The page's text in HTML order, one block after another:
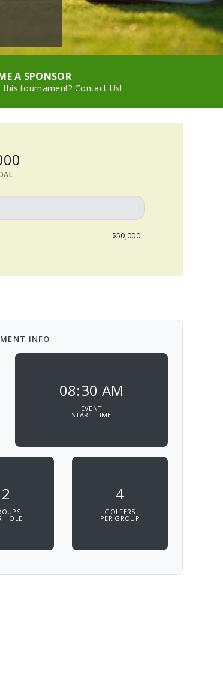
A SPONSOR
tournament? Contact Us!
$50,000
INFO
08:30 AM
EVENT
START TIME
2
HOLE
4
GOLFERS
PER GROUP